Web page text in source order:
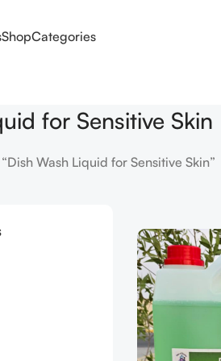
ShopCategories
for Sensitive Skin
Wash Liquid for Sensitive Skin”